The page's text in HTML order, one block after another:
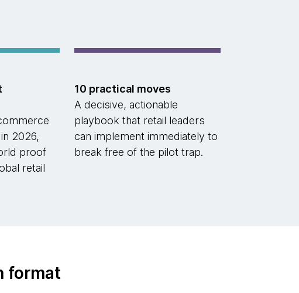
2026,
proof
retail
10 practical moves
A decisive, actionable
playbook that retail leaders
can implement immediately to
break free of the pilot trap.
format